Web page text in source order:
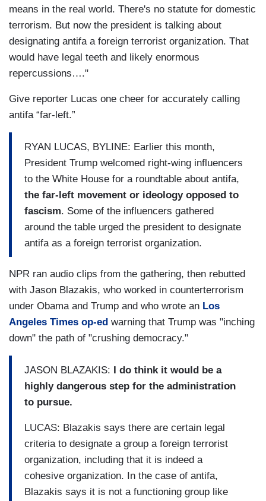
means in the real world. There's no statute for domestic
terrorism. But now the president is talking about
designating antifa a foreign terrorist organization. That
would have legal teeth and likely enormous
repercussions…."
Give reporter Lucas one cheer for accurately calling
antifa “far-left.”
RYAN LUCAS, BYLINE: Earlier this month,
President Trump welcomed right-wing influencers
to the White House for a roundtable about antifa,
the far-left movement or ideology opposed to
fascism. Some of the influencers gathered
around the table urged the president to designate
antifa as a foreign terrorist organization.
NPR ran audio clips from the gathering, then rebutted
with Jason Blazakis, who worked in counterterrorism
under Obama and Trump and who wrote an Los
Angeles Times op-ed warning that Trump was "inching
down" the path of "crushing democracy."
JASON BLAZAKIS: I do think it would be a
highly dangerous step for the administration
to pursue.
LUCAS: Blazakis says there are certain legal
criteria to designate a group a foreign terrorist
organization, including that it is indeed a
cohesive organization. In the case of antifa,
Blazakis says it is not a functioning group like